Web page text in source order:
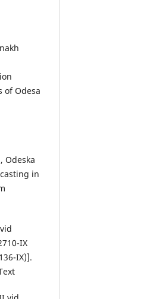
of Odesa
Odeska
in
IX
IX)].